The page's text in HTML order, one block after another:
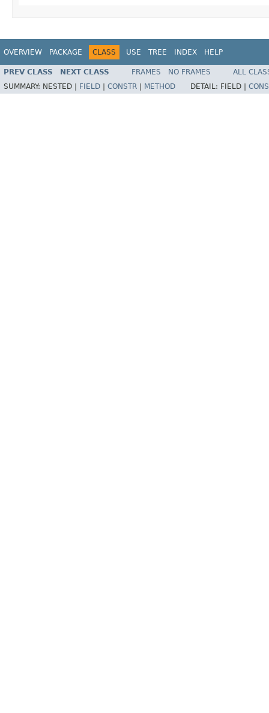
OVERVIEW PACKAGE CLASS USE TREE INDEX HELP
PREV CLASS NEXT CLASS FRAMES NO FRAMES
ALL
SUMMARY: NESTED | FIELD CONSTR METHOD DETAIL: FIELD |